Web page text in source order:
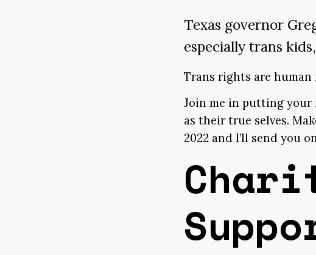
Texas governor
especially trans
Trans rights are human
Join me in putting your
as their true selves.
2022 and I’ll send you